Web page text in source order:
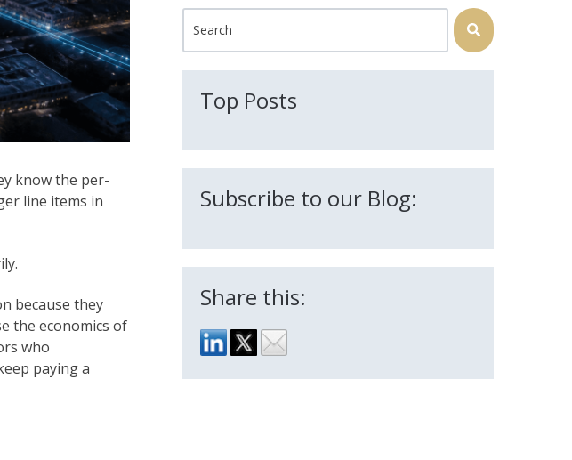
know the per-
line items in
because they
the economics of
who
paying a
This is a search field with an auto-suggest feature attached.
Top Posts
Subscribe to our Blog:
Share this: